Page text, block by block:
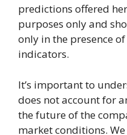
predictions offered
purposes only and
only in the presence
indicators.
It’s important to
does not account for
the future of the
market conditions.